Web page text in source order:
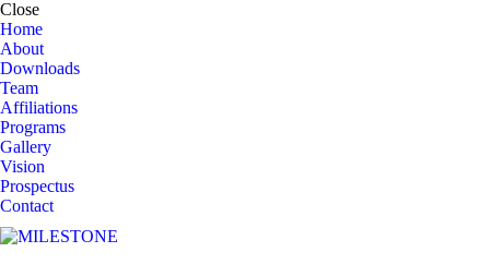
Close
Home
About
Downloads
Team
Affiliations
Programs
Gallery
Vision
Prospectus
Contact